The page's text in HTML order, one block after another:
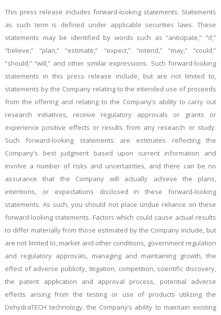
This press release includes forward-looking statements. Statements
as such term is defined under applicable securities laws. These
statements may be identified by words such as “anticipate,” “if,”
“believe,” “plan,” “estimate,” “expect,” “intend,” “may,” “could,”
“should,” “will,” and other similar expressions. Such forward-looking
statements in this press release include, but are not limited to,
statements by the Company relating to the intended use of proceeds
from the offering and relating to the Company’s ability to carry out
research initiatives, receive regulatory approvals or grants or
experience positive effects or results from any research or study.
Such forward-looking statements are estimates reflecting the
Company’s best judgment based upon current information and
involve a number of risks and uncertainties, and there can be no
assurance that the Company will actually achieve the plans,
intentions, or expectations disclosed in these forward-looking
statements. As such, you should not place undue reliance on these
forward-looking statements. Factors which could cause actual results
to differ materially from those estimated by the Company include, but
are not limited to, market and other conditions, government regulation
and regulatory approvals, managing and maintaining growth, the
effect of adverse publicity, litigation, competition, scientific discovery,
the patent application and approval process, potential adverse
effects arising from the testing or use of products utilizing the
DehydraTECH technology, the Company’s ability to maintain existing